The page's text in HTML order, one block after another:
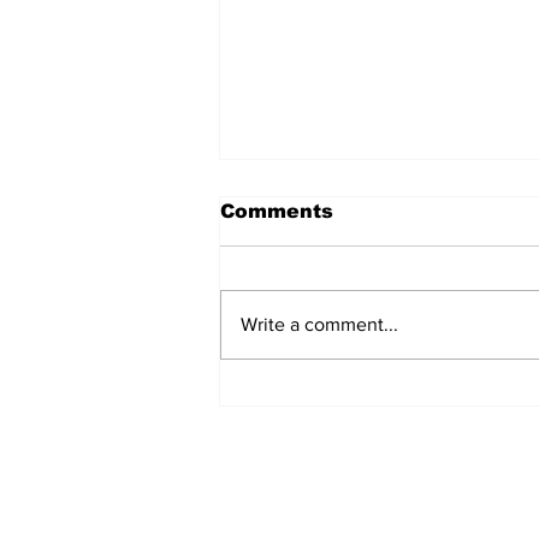
Comments
Write a comment...